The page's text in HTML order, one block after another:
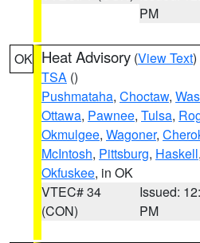
PM
OK Heat Advisory (View Text
TSA ()
Pushmataha, Choctaw,
Ottawa, Pawnee, Tulsa,
Okmulgee, Wagoner,
McIntosh, Pittsburg, Haskell,
Okfuskee, in OK
VTEC# 34
(CON)
Issued:
PM